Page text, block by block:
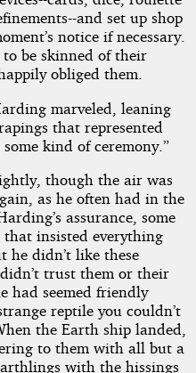
and set up shop
notice if necessary.
to be skinned of their
obliged them.
marveled, leaning
that represented
kind of ceremony.”
though the air was
as he often had in the
assurance, some
insisted everything
didn’t like these
trust them or their
had seemed friendly
reptile you couldn’t
the Earth ship landed,
to them with all but a
with the hissings